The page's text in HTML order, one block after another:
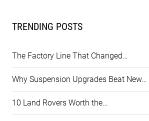
TRENDING POSTS
The Factory Line That Changed…
Why Suspension Upgrades Beat New…
10 Land Rovers Worth the…